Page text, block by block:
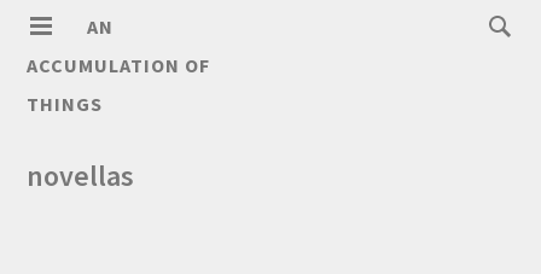
AN
ACCUMULATION OF
THINGS
novellas